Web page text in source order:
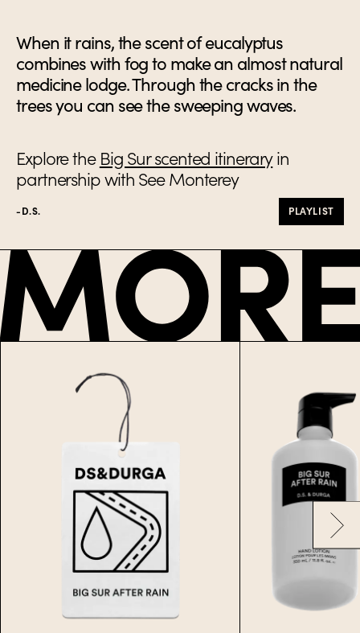
When it rains, the scent of eucalyptus
combines with fog to make an almost natural
medicine lodge. Through the cracks in the
trees you can see the sweeping waves.
Explore the Big Sur scented itineraryin
partnership with See Monterey
-D.S. PLAYLIST